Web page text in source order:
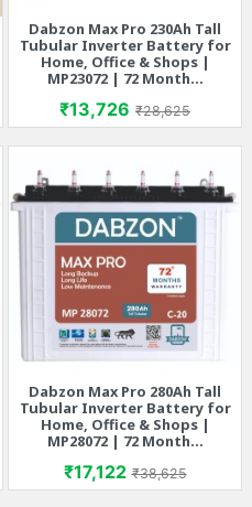
Dabzon Max Pro 230Ah Tall
Tubular Inverter Battery for
Home, Office & Shops |
MP23072 | 72 Month...
Price
₹13,726 Regular price
₹28,625
Dabzon Max Pro 280Ah Tall
Tubular Inverter Battery for
Home, Office & Shops |
MP28072 | 72 Month...
Price
₹17,122 Regular price
₹38,625